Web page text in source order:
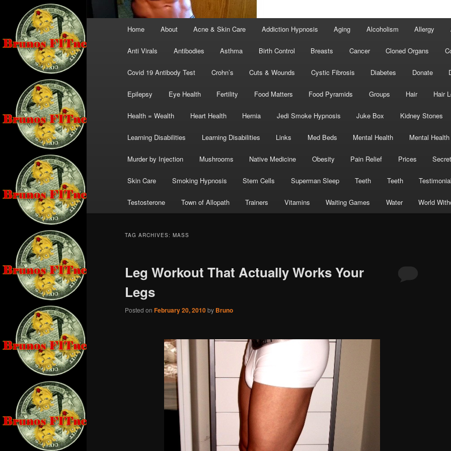
Home About Acne & Skin Care Addiction Hypnosis Aging Alcoholism Allergy
Anti Virals Antibodies Asthma Birth Control Breasts Cancer Cloned Organs
Covid 19 Antibody Test Crohn’s Cuts & Wounds Cystic Fibrosis Diabetes Donate
Epilepsy Eye Health Fertility Food Matters Food Pyramids Groups Hair Hair
Health = Wealth Heart Health Hernia Jedi Smoke Hypnosis Juke Box Kidney Stones
Learning Disabilities Learning Disabilities Links Med Beds Mental Health Mental Health
Murder by Injection Mushrooms Native Medicine Obesity Pain Relief Prices
Skin Care Smoking Hypnosis Stem Cells Superman Sleep Teeth Teeth
Testosterone Town of Allopath Trainers Vitamins Waiting Games Water World
TAG ARCHIVES: MASS
Leg Workout That Actually Works Your
Legs
Posted on February 20, 2010by Bruno